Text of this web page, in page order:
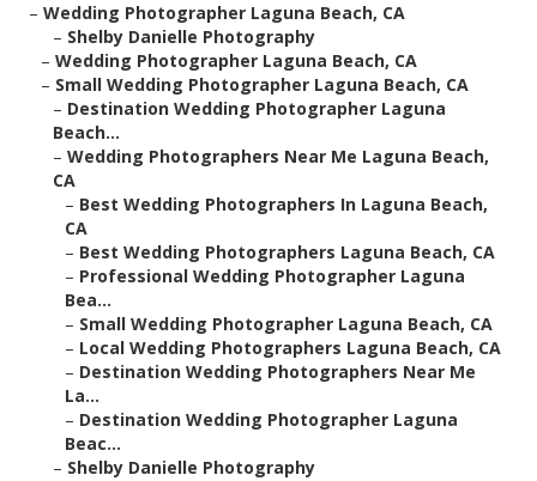
– Wedding Photographer Laguna Beach, CA
– Shelby Danielle Photography
– Wedding Photographer Laguna Beach, CA
– Small Wedding Photographer Laguna Beach, CA
– Destination Wedding Photographer Laguna
Beach...
– Wedding Photographers Near Me Laguna Beach,
CA
– Best Wedding Photographers In Laguna Beach,
CA
– Best Wedding Photographers Laguna Beach, CA
– Professional Wedding Photographer Laguna
Bea...
– Small Wedding Photographer Laguna Beach, CA
– Local Wedding Photographers Laguna Beach, CA
– Destination Wedding Photographers Near Me
La...
– Destination Wedding Photographer Laguna
Beac...
– Shelby Danielle Photography